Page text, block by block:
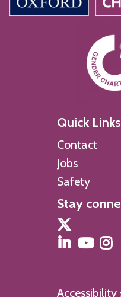
Quick Links
Contact
Jobs
Safety
Stay